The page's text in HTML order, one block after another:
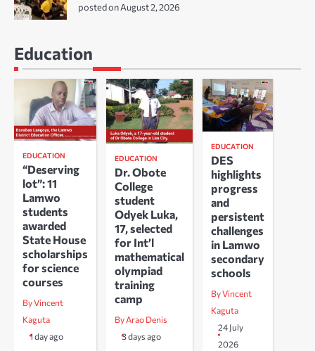
posted on August 2, 2026
Education
EDUCATION
“Deserving
lot”: 11
Lamwo
students
awarded
State House
scholarships
for science
courses
By Vincent
Kaguta
1 day ago
EDUCATION
Dr. Obote
College
student
Odyek Luka,
17, selected
for Int’l
mathematical
olympiad
training
camp
By Arao Denis
3 days ago
EDUCATION
DES
highlights
progress
and
persistent
challenges
in Lamwo
secondary
schools
By Vincent
Kaguta
24 July
2026